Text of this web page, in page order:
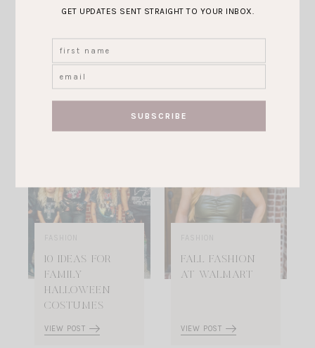
GIFTS FOR
WARDROBE FOR
10 IDEAS FOR
FAMILY
HALLOWEEN
COSTUMES
VIEW POST
FALL FASHION
AT WALMART
VIEW POST
GET UPDATES SENT STRAIGHT TO YOUR INBOX.